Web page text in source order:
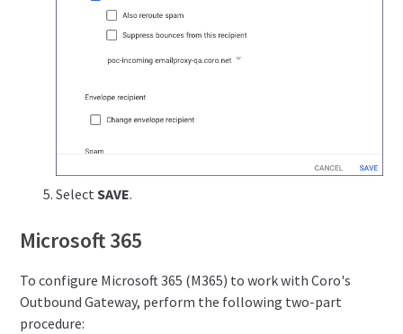
SelectSAVE.
Microsoft 365
To configure Microsoft 365 (M365) to work with Coro's
Outbound Gateway, perform the following two-part
procedure: